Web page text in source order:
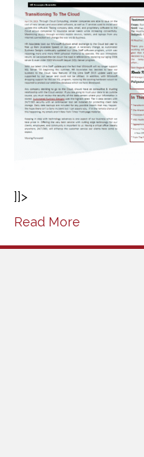
]]>
Read More